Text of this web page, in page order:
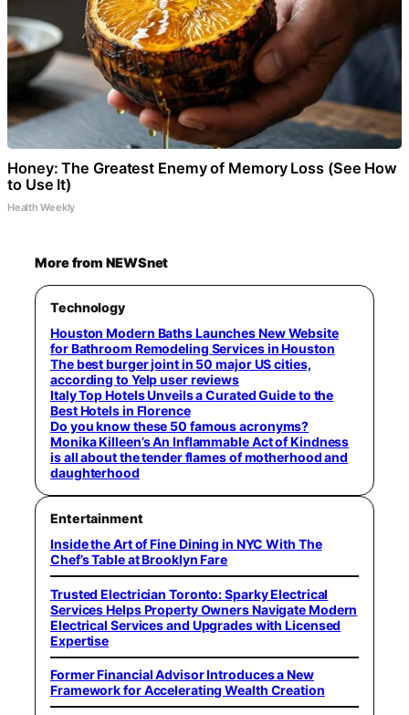
Honey: The Greatest Enemy of Memory Loss (See How
to Use It)
Health Weekly
More from NEWSnet
Technology
Houston Modern Baths Launches New Website
for Bathroom Remodeling Services in Houston
The best burger joint in 50 major US cities,
according to Yelp user reviews
Italy Top Hotels Unveils a Curated Guide to the
Best Hotels in Florence
Do you know these 50 famous acronyms?
Monika Killeen’s An Inflammable Act of Kindness
is all about the tender flames of motherhood and
daughterhood
Entertainment
Inside the Art of Fine Dining in NYC With The
Chef’s Table at Brooklyn Fare
Trusted Electrician Toronto: Sparky Electrical
Services Helps Property Owners Navigate Modern
Electrical Services and Upgrades with Licensed
Expertise
Former Financial Advisor Introduces a New
Framework for Accelerating Wealth Creation